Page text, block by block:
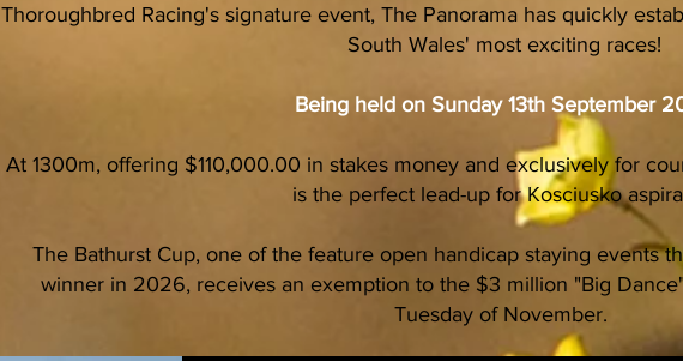
Thoroughbred Racing's signature event, The Panorama has quickly
South Wales' most exciting races!
Being held on Sunday 13th September
At 1300m, offering $110,000.00 in stakes money and exclusively for
is the perfect lead-up for Kosciusko
The Bathurst Cup, one of the feature open handicap staying events
winner in 2026, receives an exemption to the $3 million "Big
Tuesday of November.